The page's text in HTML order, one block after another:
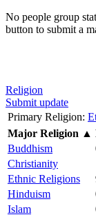
No people group
button to submit a
Religion
Submit update
Primary Religion:
Major Religion ▲
Buddhism
Christianity
Ethnic Religions
Hinduism
Islam